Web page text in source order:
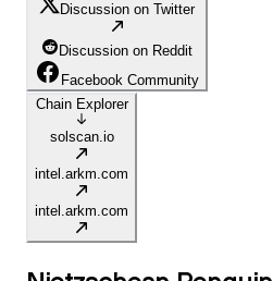
Discussion on Twitter
Discussion on Reddit
Facebook Community
Chain Explorer
solscan.io
intel.arkm.com
intel.arkm.com